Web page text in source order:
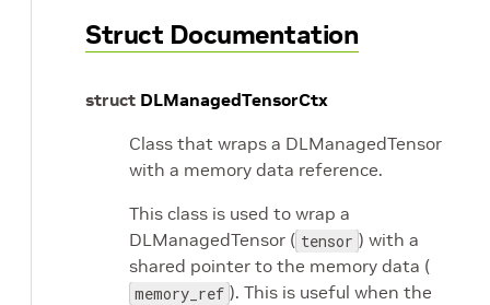
Struct Documentation
struct DLManagedTensorCtx
Class that wraps a DLManagedTensor
with a memory data reference.
This class is used to wrap a
DLManagedTensor ( tensor ) with a
shared pointer to the memory data (
memory_ref ). This is useful when the